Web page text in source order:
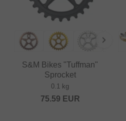
S&M Bikes "Tuffman"
Sprocket
0.1 kg
75.59 EUR